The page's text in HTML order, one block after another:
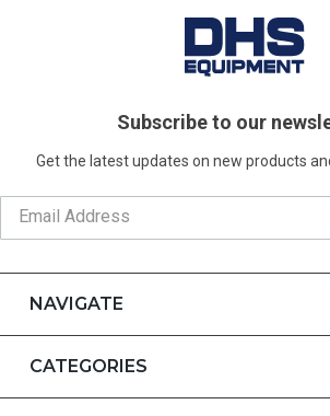
Subscribe to our
Get the latest updates on new products
NAVIGATE
CATEGORIES